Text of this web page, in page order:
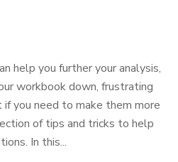
help you further your analysis,
workbook down, frustrating
if you need to make them more
of tips and tricks to help
In this...